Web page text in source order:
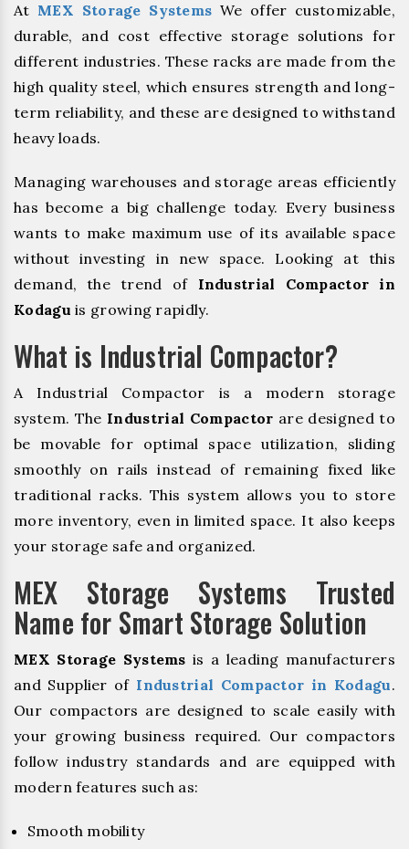
At MEX Storage Systems We offer customizable,
durable, and cost effective storage solutions for
different industries. These racks are made from the
high quality steel, which ensures strength and long-
term reliability, and these are designed to withstand
heavy loads.
Managing warehouses and storage areas efficiently
has become a big challenge today. Every business
wants to make maximum use of its available space
without investing in new space. Looking at this
demand, the trend of Industrial Compactor in
Kodagu is growing rapidly.
What is Industrial Compactor?
A Industrial Compactor is a modern storage
system. The Industrial Compactor are designed to
be movable for optimal space utilization, sliding
smoothly on rails instead of remaining fixed like
traditional racks. This system allows you to store
more inventory, even in limited space. It also keeps
your storage safe and organized.
MEX Storage Systems Trusted
Name for Smart Storage Solution
MEX Storage Systems is a leading manufacturers
and Supplier of Industrial Compactor in Kodagu.
Our compactors are designed to scale easily with
your growing business required. Our compactors
follow industry standards and are equipped with
modern features such as:
Smooth mobility